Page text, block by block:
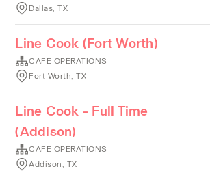
Dallas, TX
Line Cook (Fort Worth)
CAFE OPERATIONS
Fort Worth, TX
Line Cook - Full Time
(Addison)
CAFE OPERATIONS
Addison, TX